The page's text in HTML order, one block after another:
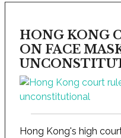
HONG KONG
ON FACE
Hong Kong's high